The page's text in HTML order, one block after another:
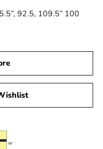
92.5, 109.5” 100